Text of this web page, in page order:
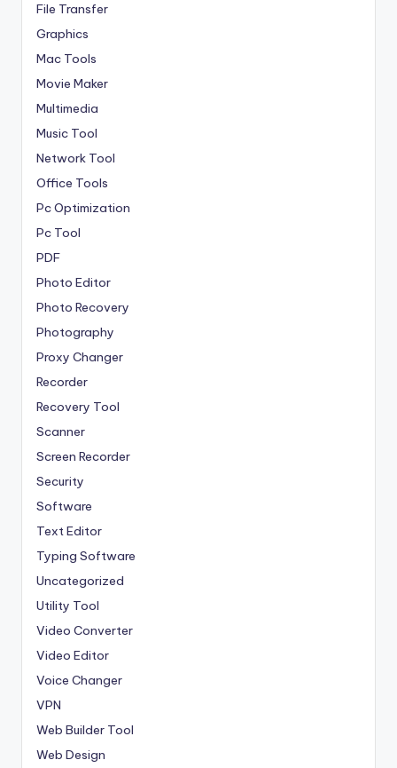
File Transfer
Graphics
Mac Tools
Movie Maker
Multimedia
Music Tool
Network Tool
Office Tools
Pc Optimization
Pc Tool
PDF
Photo Editor
Photo Recovery
Photography
Proxy Changer
Recorder
Recovery Tool
Scanner
Screen Recorder
Security
Software
Text Editor
Typing Software
Uncategorized
Utility Tool
Video Converter
Video Editor
Voice Changer
VPN
Web Builder Tool
Web Design